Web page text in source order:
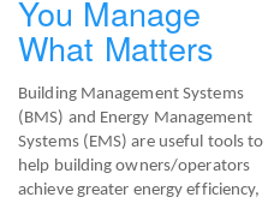
You Manage
What Matters
Building Management Systems
(BMS) and Energy Management
Systems (EMS) are useful tools to
help building owners/operators
achieve greater energy efficiency,